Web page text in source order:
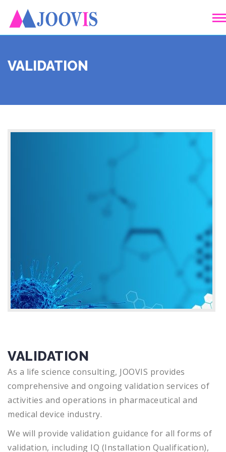
VALIDATION
VALIDATION
As a life science consulting, JOOVIS provides
comprehensive and ongoing validation services of
activities and operations in pharmaceutical and
medical device industry.
We will provide validation guidance for all forms of
validation, including IQ (Installation Qualification),